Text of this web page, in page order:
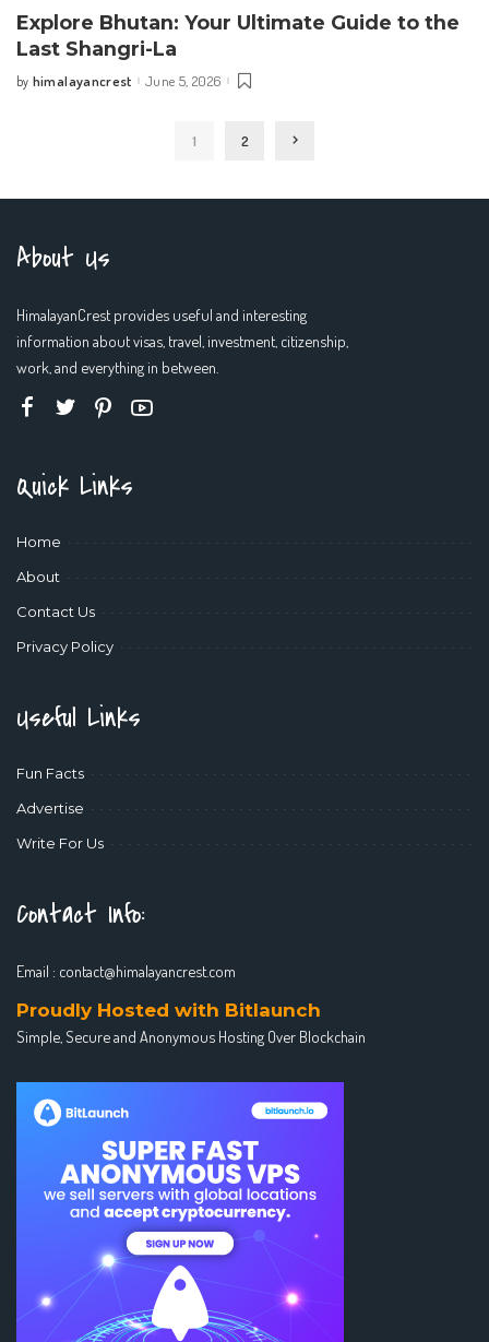
Explore Bhutan: Your Ultimate Guide to the
Last Shangri-La
Posted
by himalayancrest June 5, 2026
1 2
About Us
HimalayanCrest provides useful and interesting
information about visas, travel, investment, citizenship,
work, and everything in between.
Quick Links
Home
About
Contact Us
Privacy Policy
Useful Links
Fun Facts
Advertise
Write For Us
Contact Info:
Email : contact@himalayancrest.com
Proudly Hosted with Bitlaunch
Simple, Secure and Anonymous Hosting Over Blockchain